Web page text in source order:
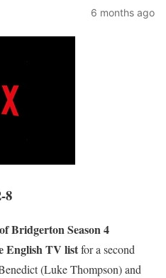
6 months ago
8
Bridgerton Season 4
English TV listfor a second
(Luke Thompson) and